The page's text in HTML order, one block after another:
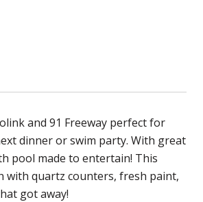
and 91 Freeway perfect for
dinner or swim party. With great
pool made to entertain! This
with quartz counters, fresh paint,
got away!